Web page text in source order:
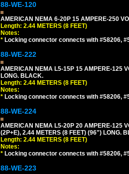
88-WE-120
AMERICAN NEMA 6-20P 15 AMPERE-250
Length: 2.44 METERS (8 FEET)
Notes:
* Locking connector connects with #58206,
88-WE-222
AMERICAN NEMA L5-15P 15 AMPERE-125
LONG. BLACK.
Length: 2.44 METERS (8 FEET)
Notes:
* Locking connector connects with #58206,
88-WE-224
AMERICAN NEMA L5-20P 20 AMPERE-125
(2P+E), 2.44 METERS (8 FEET) (96") LONG.
Length: 2.44 METERS (8 FEET)
Notes:
* Locking connector connects with #58206,
88-WE-223